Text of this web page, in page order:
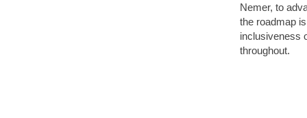
Nemer, to
the roadmap
inclusiveness
throughout.